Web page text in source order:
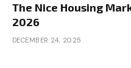
The Nice Housing
2026
DECEMBER 24, 2025